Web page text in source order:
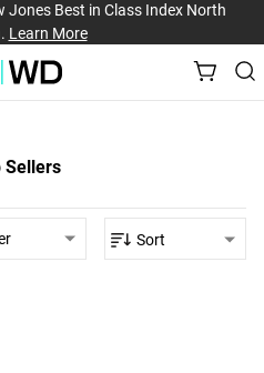
Jones Best in Class Index North
Learn More
Sellers
Sort